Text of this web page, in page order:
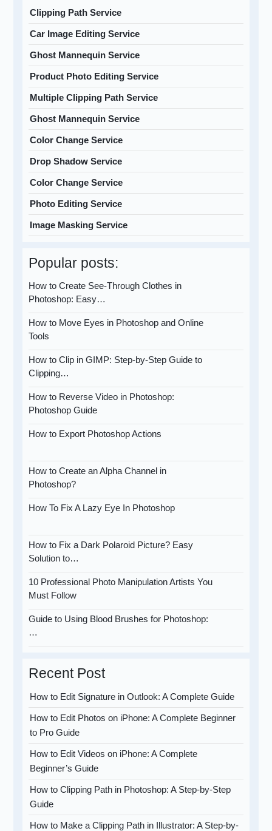
Clipping Path Service
Car Image Editing Service
Ghost Mannequin Service
Product Photo Editing Service
Multiple Clipping Path Service
Ghost Mannequin Service
Color Change Service
Drop Shadow Service
Color Change Service
Photo Editing Service
Image Masking Service
Popular posts:
How to Create See-Through Clothes in
Photoshop: Easy…
How to Move Eyes in Photoshop and Online
Tools
How to Clip in GIMP: Step-by-Step Guide to
Clipping…
How to Reverse Video in Photoshop:
Photoshop Guide
How to Export Photoshop Actions
How to Create an Alpha Channel in
Photoshop?
How To Fix A Lazy Eye In Photoshop
How to Fix a Dark Polaroid Picture? Easy
Solution to…
10 Professional Photo Manipulation Artists You
Must Follow
Guide to Using Blood Brushes for Photoshop:
…
Recent Post
How to Edit Signature in Outlook: A Complete Guide
How to Edit Photos on iPhone: A Complete Beginner
to Pro Guide
How to Edit Videos on iPhone: A Complete
Beginner’s Guide
How to Clipping Path in Photoshop: A Step-by-Step
Guide
How to Make a Clipping Path in Illustrator: A Step-by-